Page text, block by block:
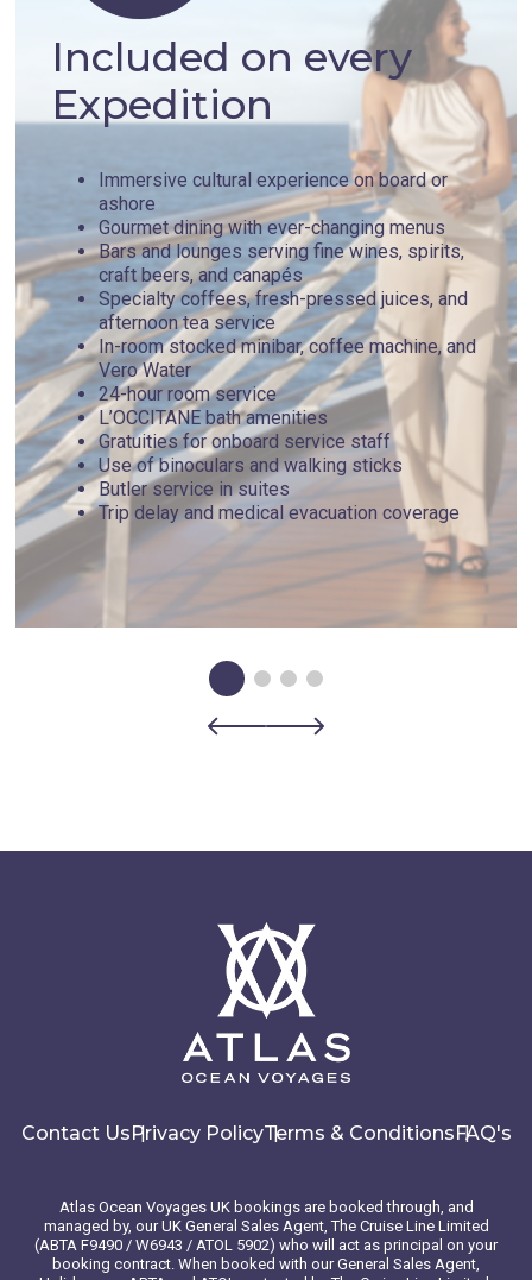
Included on every
Expedition
Immersive cultural experience on board or
ashore
Gourmet dining with ever-changing menus
Bars and lounges serving fine wines, spirits,
craft beers, and canapés
Specialty coffees, fresh-pressed juices, and
afternoon tea service
In-room stocked minibar, coffee machine, and
Vero Water
24-hour room service
L’OCCITANE bath amenities
Gratuities for onboard service staff
Use of binoculars and walking sticks
Butler service in suites
Trip delay and medical evacuation coverage
Contact UsPrivacy PolicyTerms & ConditionsFAQ's
Atlas Ocean Voyages UK bookings are booked through, and
managed by, our UK General Sales Agent, The Cruise Line Limited
(ABTA F9490 / W6943 / ATOL 5902) who will act as principal on your
booking contract. When booked with our General Sales Agent,